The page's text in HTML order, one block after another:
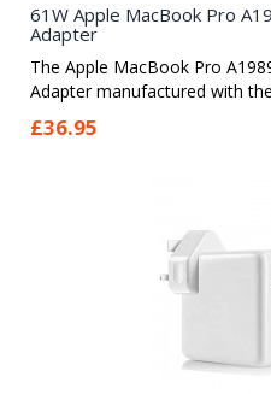
61W Apple MacBook Pro
Adapter
The Apple MacBook Pro
Adapter manufactured with
£36.95